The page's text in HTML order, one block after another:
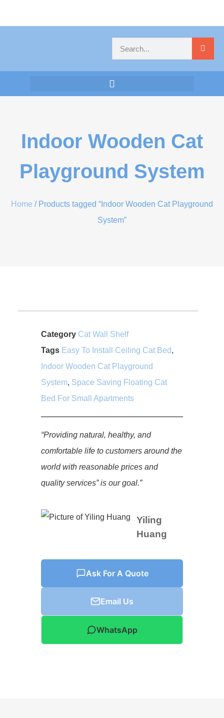
Indoor Wooden Cat
Playground System
Home / Products tagged “Indoor Wooden Cat Playground
System”
Category Cat Wall Shelf
Tags Easy To Install Ceiling Cat Bed,
Indoor Wooden Cat Playground
System, Space Saving Floating Cat
Bed For Small Apartments
“Providing natural, healthy, and
comfortable life to customers around the
world with reasonable prices and
quality services” is our goal.”
Yiling
Huang
Ask For A Quote
Email Us
WhatsApp